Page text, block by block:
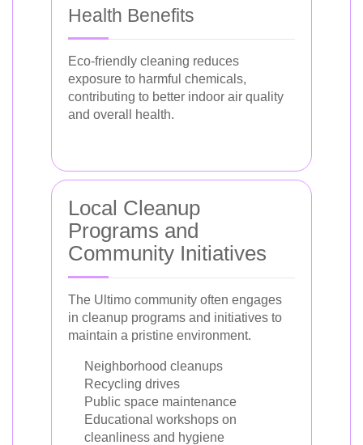
Health Benefits
Eco-friendly cleaning reduces
exposure to harmful chemicals,
contributing to better indoor air quality
and overall health.
Local Cleanup
Programs and
Community Initiatives
The Ultimo community often engages
in cleanup programs and initiatives to
maintain a pristine environment.
Neighborhood cleanups
Recycling drives
Public space maintenance
Educational workshops on
cleanliness and hygiene